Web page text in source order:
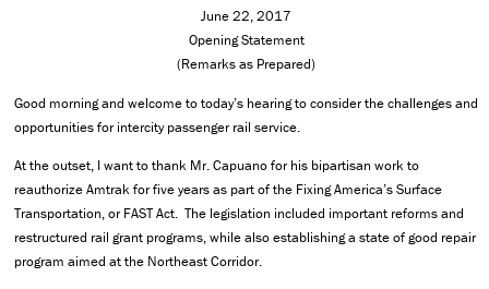
June 22, 2017
Opening Statement
(Remarks as Prepared)
Good morning and welcome to today’s hearing to consider the challenges and
opportunities for intercity passenger rail service.
At the outset, I want to thank Mr. Capuano for his bipartisan work to
reauthorize Amtrak for five years as part of the Fixing America’s Surface
Transportation, or FAST Act. The legislation included important reforms and
restructured rail grant programs, while also establishing a state of good repair
program aimed at the Northeast Corridor.